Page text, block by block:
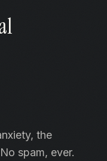
the
spam, ever.